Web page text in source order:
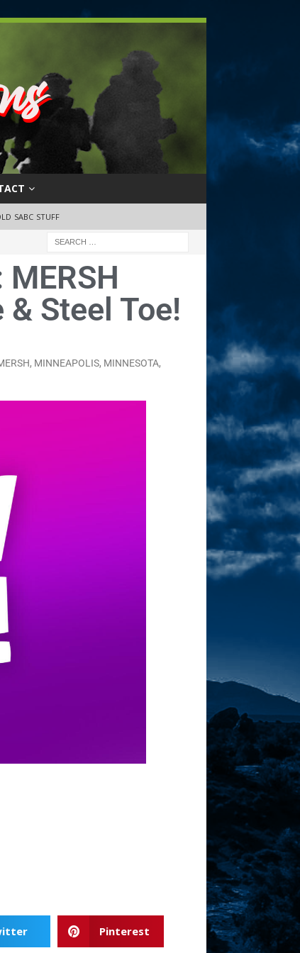
SABC STUFF
Steel Toe!
, MINNEAPOLIS, MINNESOTA,
Pinterest